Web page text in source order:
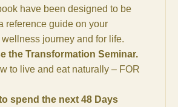
have been designed to be
reference guide on your
journey and for life.
the Transformation Seminar.
to live and eat naturally – FOR
spend the next 48 Days